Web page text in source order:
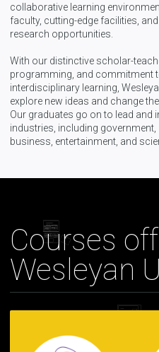
collaborative learning
faculty, cutting-edge facilities,
research opportunities.
With our distinctive scholar-
programming, and commitment
interdisciplinary learning,
explore new ideas and change
Our graduates go on to lead and
industries, including government,
business, entertainment, and
Courses
Wesleyan
Psychology